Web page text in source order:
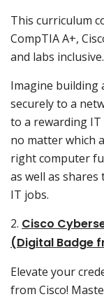
This curriculum
CompTIA A+,
and labs inclusive.
Imagine building
securely to a
to a rewarding IT
no matter which
right computer
as well as
IT jobs.
2. Cisco
(Digital Badge
Elevate your
from Cisco!